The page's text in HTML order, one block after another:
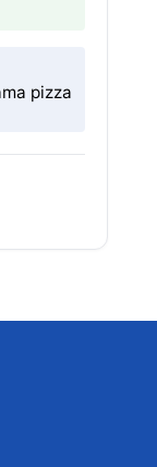
pizza